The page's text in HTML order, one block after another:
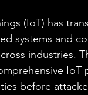
(IoT) has
systems and
industries.
before